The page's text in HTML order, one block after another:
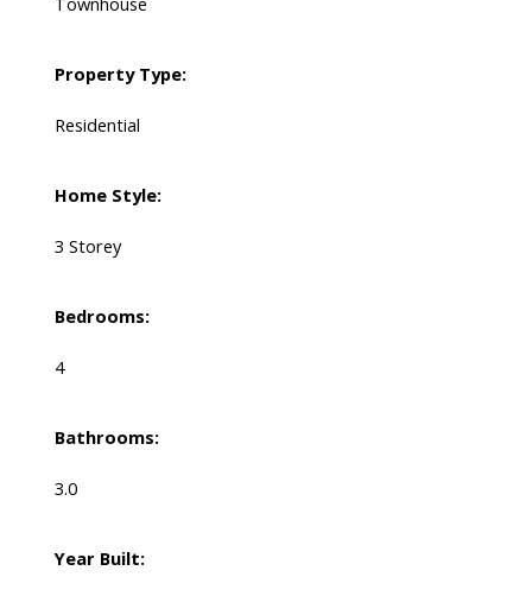
Property Type:
Residential
Home Style:
3 Storey
Bedrooms:
4
Bathrooms:
3.0
Year Built: